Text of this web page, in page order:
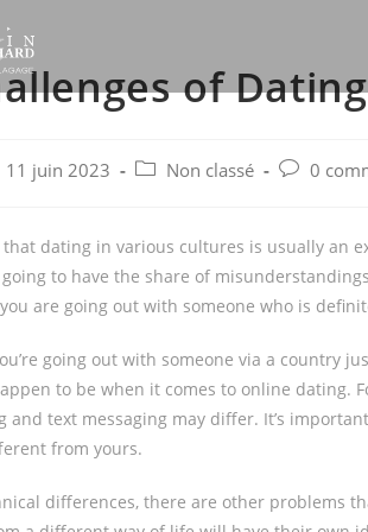
of
11 juin 2023
Post Non classé
Post0
that dating in various cultures is usually an
to have the share of
are going out with someone who is
going out with someone via a country
to be when it comes to online dating.
and text messaging may differ. It’s
from yours.
differences, there are other problems